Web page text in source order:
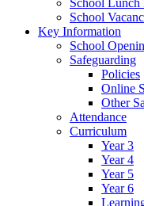
School
Key Information
School
Safeguarding
Policies
Online
Other
Attendance
Curriculum
Year 3
Year 4
Year 5
Year 6